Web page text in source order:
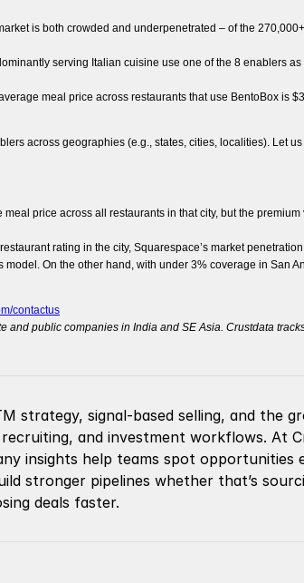
is both crowded and underpenetrated – of the
serving Italian cuisine use one of the 8 enablers
meal price across restaurants that use BentoBox is
across geographies (e.g., states, cities, localities). Let
price across all restaurants in that city, but the
rating in the city, Squarespace’s market
On the other hand, with under 3% coverage in San
contactus
and public companies in India and SE Asia. Crustdata
strategy, signal-based selling, and the
recruiting, and investment workflows. At
insights help teams spot opportunities
stronger pipelines whether that’s
deals faster.